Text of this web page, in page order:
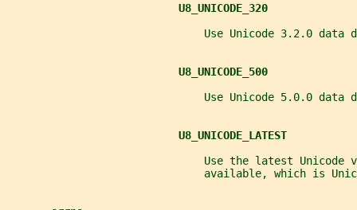
U8_UNICODE_320
Use Unicode 3.2.0 data
U8_UNICODE_500
Use Unicode 5.0.0 data
U8_UNICODE_LATEST
Use the latest Unicode
available, which is